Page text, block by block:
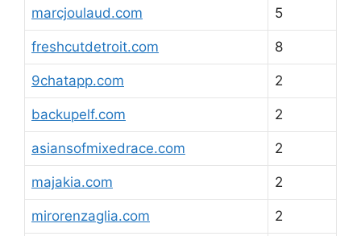
marcjoulaud.com 5
freshcutdetroit.com 8
9chatapp.com 2
backupelf.com 2
asiansofmixedrace.com 2
majakia.com 2
mirorenzaglia.com 2